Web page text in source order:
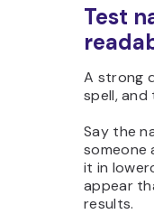
Test
A strong
spell, and
Say the
someone
it in
appear
results.